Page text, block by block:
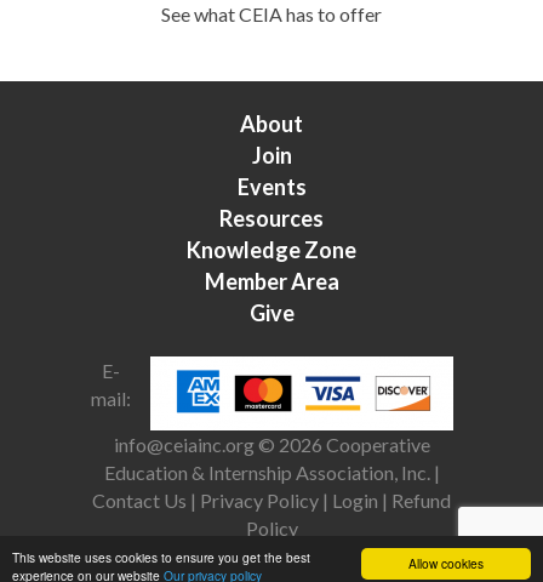
Allow cookies
This website uses cookies to ensure you get the best
experience on our website Our privacy policy
See what CEIA has to offer
About
Join
Events
Resources
Knowledge Zone
Member Area
Give
E-
mail:
info@ceiainc.org© 2026 Cooperative
Education & Internship Association, Inc. |
Contact Us | Privacy Policy | Login | Refund
Policy